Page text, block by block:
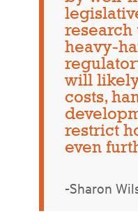
research
heavy-
will
costs,
restrict
even
-Sharon